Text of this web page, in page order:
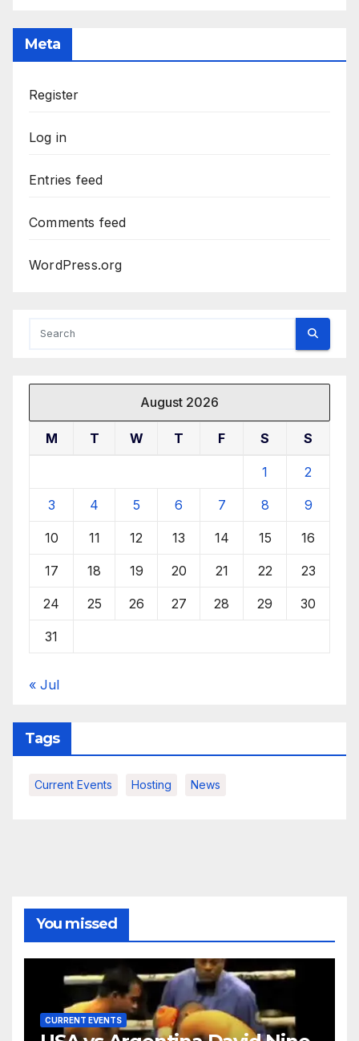
Meta
Register
Log in
Entries feed
Comments feed
WordPress.org
August 2026
M T W T F S S
1 2
3 4 5 6 7 8 9
10 11 12 13 14 15 16
17 18 19 20 21 22 23
24 25 26 27 28 29 30
31
« Jul
Tags
Current Events Hosting News
You missed
CURRENT EVENTS